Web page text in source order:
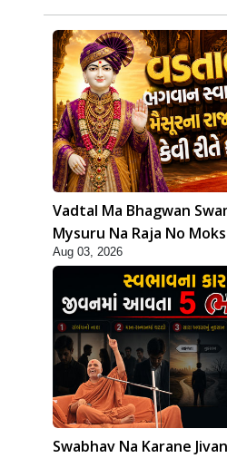
Vadtal Ma Bhagwan
Mysuru Na Raja No
Karyo? | HDH Swamishri
Aug 03, 2026
Swabhav Na Karane